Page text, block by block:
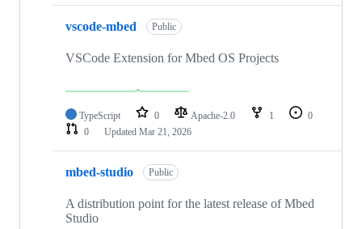
vscode-mbed Public
VSCode Extension for Mbed OS Projects
TypeScript 0 Apache-2.0 1
0
0
Updated Mar 21, 2026
mbed-studio Public
A distribution point for the latest release of Mbed
Studio